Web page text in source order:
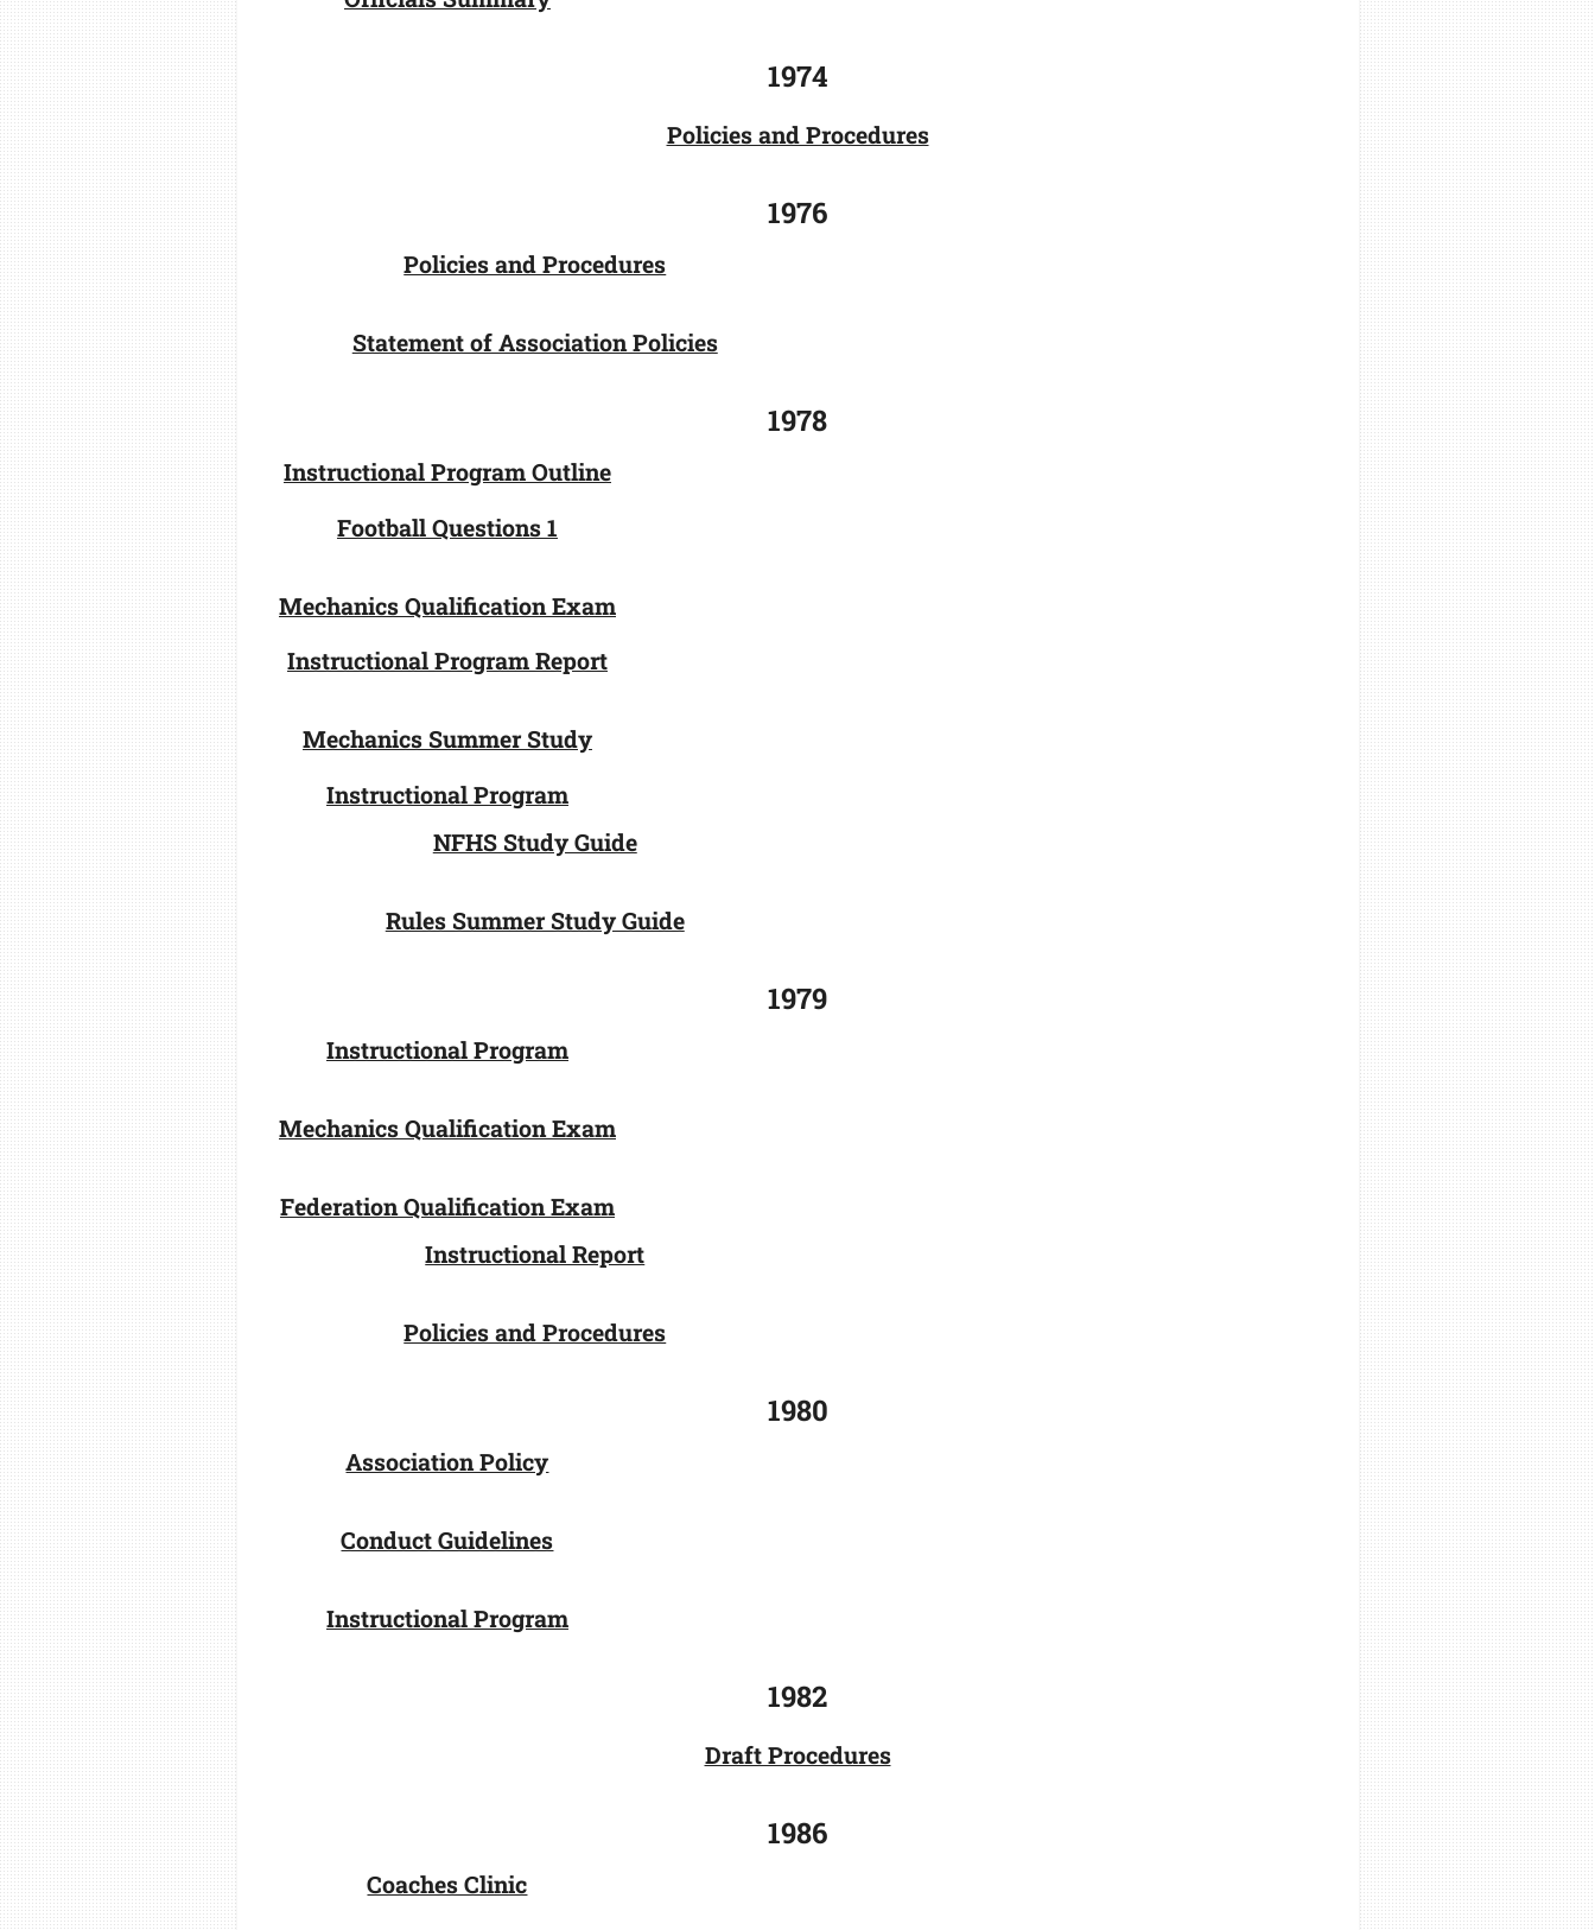
1974
Policies and Procedures
1976
Policies and Procedures
Statement of Association Policies
1978
Instructional Program Outline
Football Questions 1
Mechanics Qualification Exam
Instructional Program Report
Mechanics Summer Study
Instructional Program
NFHS Study Guide
Rules Summer Study Guide
1979
Instructional Program
Mechanics Qualification Exam
Federation Qualification Exam
Instructional Report
Policies and Procedures
1980
Association Policy
Conduct Guidelines
Instructional Program
1982
Draft Procedures
1986
Coaches Clinic